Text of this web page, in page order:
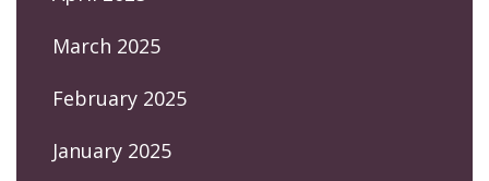
March 2025
February 2025
January 2025